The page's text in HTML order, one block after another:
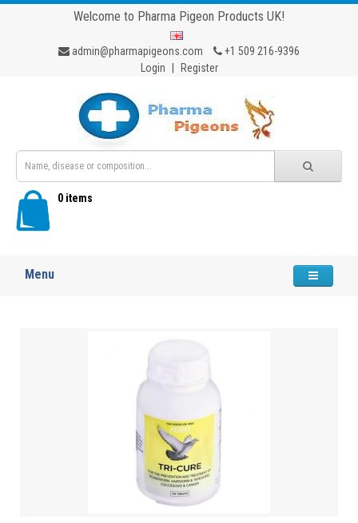
Welcome to Pharma Pigeon Products UK!
admin@pharmapigeons.com
+1 509 216-9396
Login
Register
0 items
Menu